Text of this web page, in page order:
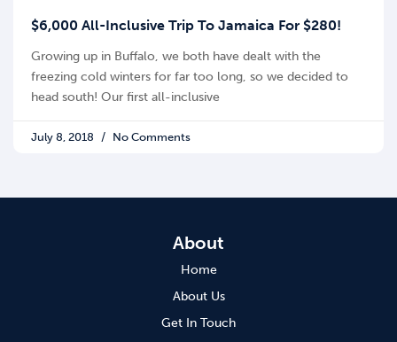
$6,000 All-Inclusive Trip To Jamaica For $280!
Growing up in Buffalo, we both have dealt with the
freezing cold winters for far too long, so we decided to
head south! Our first all-inclusive
July 8, 2018 No Comments
About
Home
About Us
Get In Touch